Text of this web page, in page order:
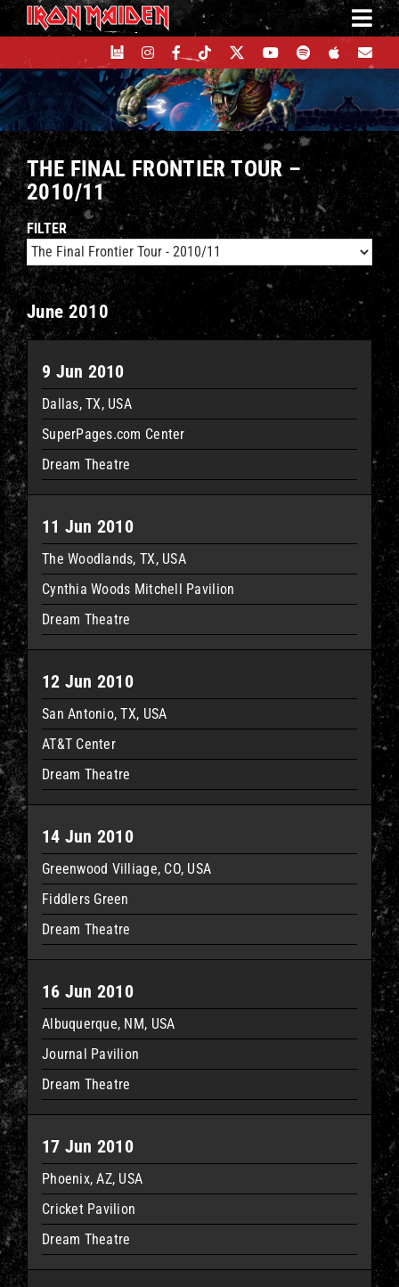
Skip
to
content
THE FINAL FRONTIER TOUR –
2010/11
FILTER
June 2010
9 Jun 2010
Dallas, TX, USA
SuperPages.com Center
Dream Theatre
11 Jun 2010
The Woodlands, TX, USA
Cynthia Woods Mitchell Pavilion
Dream Theatre
12 Jun 2010
San Antonio, TX, USA
AT&T Center
Dream Theatre
14 Jun 2010
Greenwood Villiage, CO, USA
Fiddlers Green
Dream Theatre
16 Jun 2010
Albuquerque, NM, USA
Journal Pavilion
Dream Theatre
17 Jun 2010
Phoenix, AZ, USA
Cricket Pavilion
Dream Theatre